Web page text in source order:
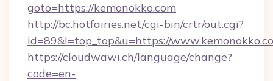
goto=https://kemonokko.com
http://bc.hotfairies.net/cgi-bin/crtr/out.cgi?
id=89&l=top_top&u=https://
https://cloudwawi.ch/language/change?
code=en-